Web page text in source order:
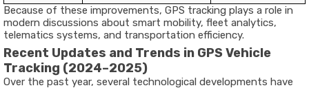
Because of these improvements, GPS tracking plays a role in
modern discussions about smart mobility, fleet analytics,
telematics systems, and transportation efficiency.
Recent Updates and Trends in GPS Vehicle
Tracking (2024–2025)
Over the past year, several technological developments have